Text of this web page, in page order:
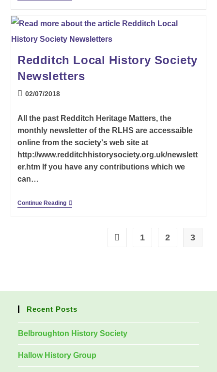
Local
History
Redditch Local History Society
Newsletters
Post02/07/2018
All the past Redditch Heritage Matters, the
monthly newsletter of the RLHS are accessaible
online from the society's web site at
http://www.redditchhistorysociety.org.uk/newslett
er.htm If you have any contributions which we
can…
Continue ReadingRedditch
Go to the previous page
1 2 3
Recent Posts
Belbroughton History Society
Hallow History Group